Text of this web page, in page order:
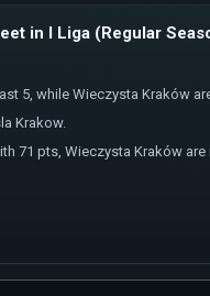
in I Liga (Regular
5, while Wieczysta Kraków
Krakow.
71 pts, Wieczysta Kraków